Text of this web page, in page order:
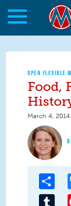
Skip to main content
Skip to main content
OPEN FLEXIBLE
Food,
March 4, 2014